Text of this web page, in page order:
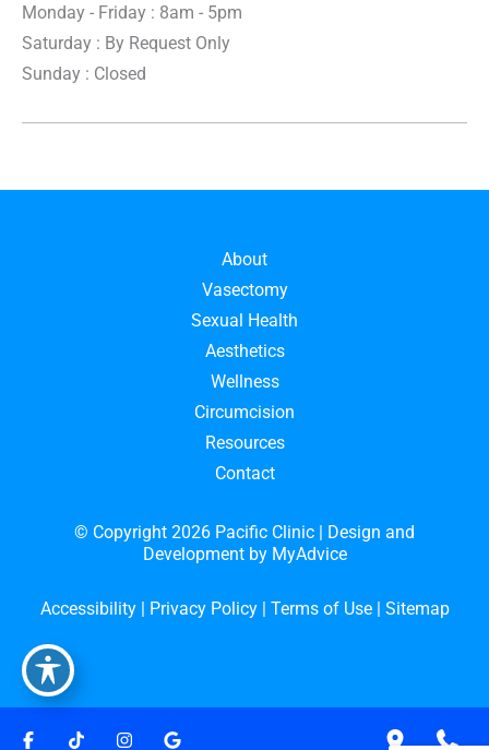
Monday - Friday : 8am - 5pm
Saturday : By Request Only
Sunday : Closed
About
Vasectomy
Sexual Health
Aesthetics
Wellness
Circumcision
Resources
Contact
© Copyright 2026 Pacific Clinic | Design and
Development by MyAdvice
Accessibility | Privacy Policy | Terms of Use| Sitemap